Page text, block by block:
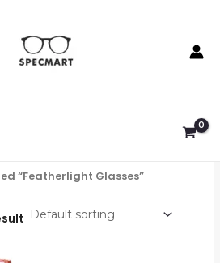
“Featherlight Glasses”